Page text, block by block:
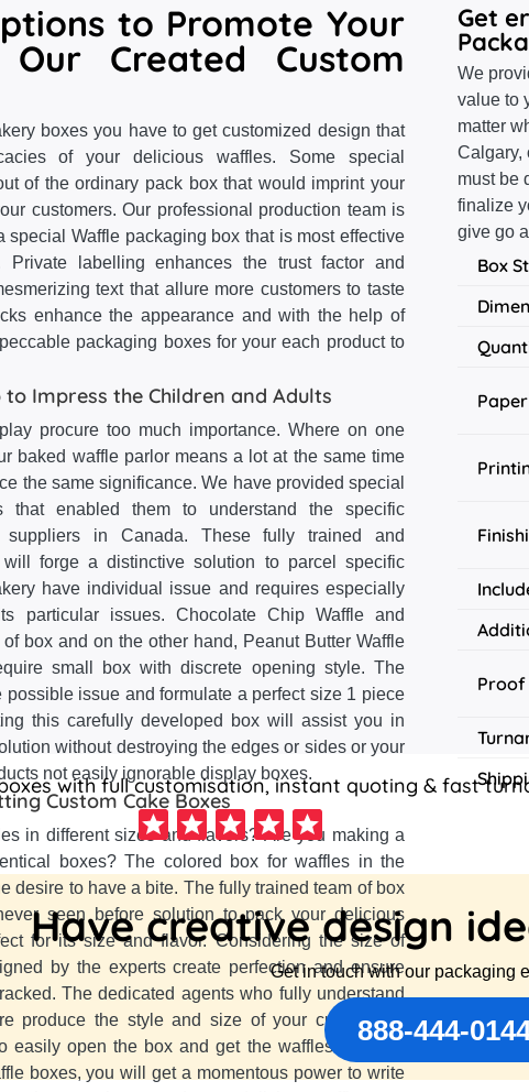
to Promote Your
Created Custom
boxes you have to get customized design that
of your delicious waffles. Some special
of the ordinary pack box that would imprint your
customers. Our professional production team is
Waffle packaging box that is most effective
Private labelling enhances the trust factor and
text that allure more customers to taste
enhance the appearance and with the help of
packaging boxes for your each product to
to Impress the Children and Adults
procure too much importance. Where on one
baked waffle parlor means a lot at the same time
the same significance. We have provided special
that enabled them to understand the specific
suppliers in Canada. These fully trained and
forge a distinctive solution to parcel specific
have individual issue and requires especially
particular issues. Chocolate Chip Waffle and
box and on the other hand, Peanut Butter Waffle
small box with discrete opening style. The
issue and formulate a perfect size 1 piece
this carefully developed box will assist you in
without destroying the edges or sides or your
not easily ignorable display boxes.
Custom Cake Boxes
in different sizes and flavors? Are you making a
boxes? The colored box for waffles in the
desire to have a bite. The fully trained team of box
seen before solution to pack your delicious
for its size and flavor. Considering the size of
by the experts create perfection and ensure
The dedicated agents who fully understand
produce the style and size of your customized
easily open the box and get the waffles out of it.
boxes, you will get a momentous power to write
Get
We
value to
matter
Calgary,
must be
finalize
give go
Box
Proof
with full customisation, instant quoting & fast
Have creative design
Get in touch with our packaging
888-444-